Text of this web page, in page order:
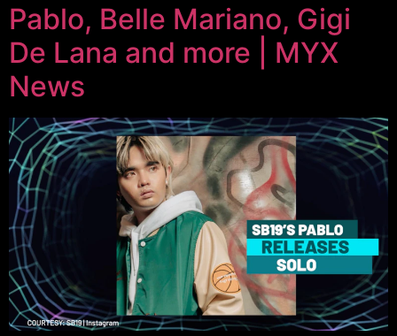
Pablo, Belle Mariano, Gigi
De Lana and more | MYX
News